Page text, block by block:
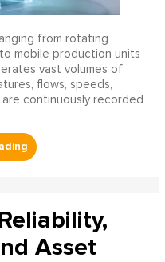
from rotating
mobile production units
vast volumes of
flows, speeds,
continuously recorded
Asset